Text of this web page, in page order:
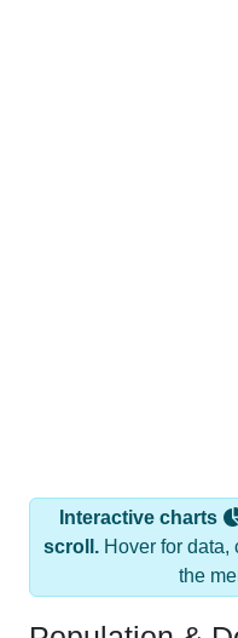
Interactive charts
scroll.Hover for data,
the